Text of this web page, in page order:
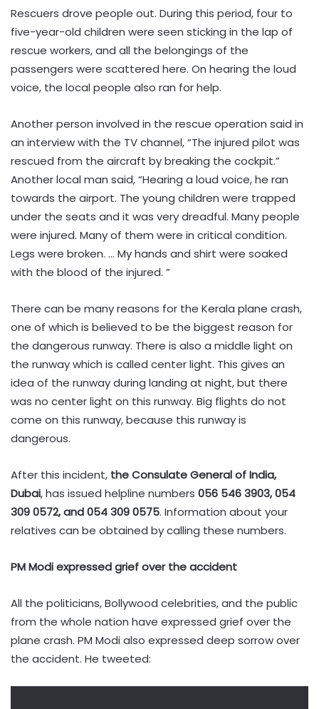
Rescuers drove people out. During this period, four to
five-year-old children were seen sticking in the lap of
rescue workers, and all the belongings of the
passengers were scattered here. On hearing the loud
voice, the local people also ran for help.
Another person involved in the rescue operation said in
an interview with the TV channel, “The injured pilot was
rescued from the aircraft by breaking the cockpit.”
Another local man said, “Hearing a loud voice, he ran
towards the airport. The young children were trapped
under the seats and it was very dreadful. Many people
were injured. Many of them were in critical condition.
Legs were broken. … My hands and shirt were soaked
with the blood of the injured. ”
There can be many reasons for the Kerala plane crash,
one of which is believed to be the biggest reason for
the dangerous runway. There is also a middle light on
the runway which is called center light. This gives an
idea of ​​the runway during landing at night, but there
was no center light on this runway. Big flights do not
come on this runway, because this runway is
dangerous.
After this incident, the Consulate General of India,
Dubai, has issued helpline numbers 056 546 3903, 054
309 0572, and 054 309 0575. Information about your
relatives can be obtained by calling these numbers.
PM Modi expressed grief over the accident
All the politicians, Bollywood celebrities, and the public
from the whole nation have expressed grief over the
plane crash. PM Modi also expressed deep sorrow over
the accident. He tweeted: